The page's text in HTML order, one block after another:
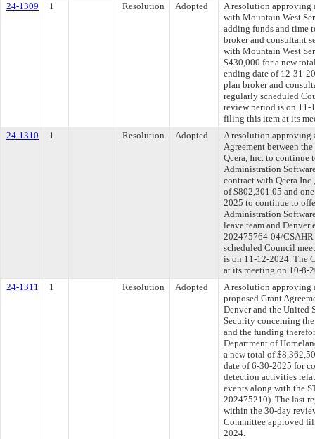
24-1309
1 Resolution Adopted
A resolution approving
with Mountain West
adding funds and time
broker and consultant
with Mountain West
$430,000 for a new
ending date of 12-31-
plan broker and
regularly scheduled
review period is on 11-
filing this item at its
24-1310
1 Resolution Adopted
A resolution approving
Agreement between
Qcera, Inc. to continue
Administration
contract with Qcera
of $802,301.05 and
2025 to continue to
Administration
leave team and
202475764-04/
scheduled Council
is on 11-12-2024. The
at its meeting on 10-8-
24-1311
1 Resolution Adopted
A resolution approving
proposed Grant
Denver and the United
Security concerning
and the funding
Department of
a new total of
date of 6-30-2025 for
detection activities
events along with the
202475210). The last
within the 30-day
Committee approved
2024.